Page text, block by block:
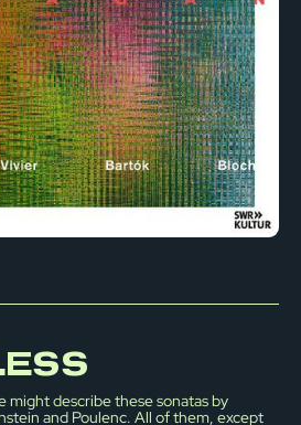
might describe these sonatas by
and Poulenc. All of them, except